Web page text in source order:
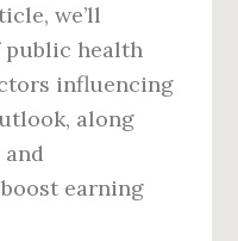
we’ll
public health
influencing
along
earning